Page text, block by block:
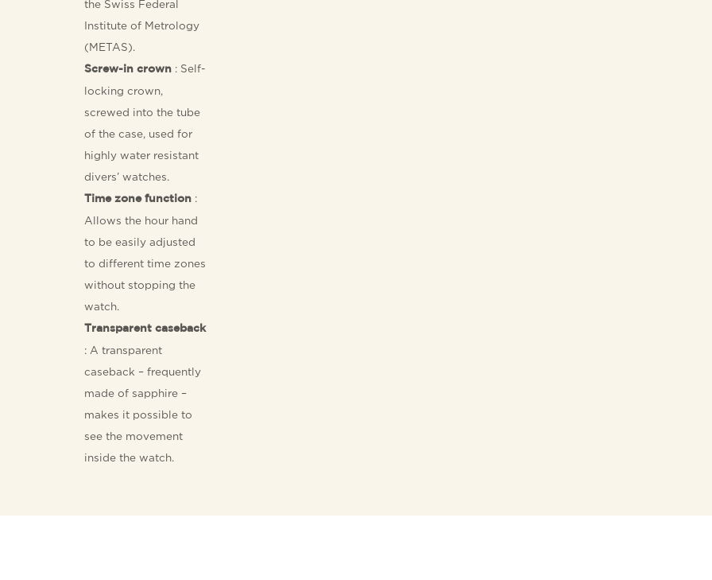
the Swiss Federal
Institute of Metrology
(METAS).
Screw-in crown : Self-
locking crown,
screwed into the tube
of the case, used for
highly water resistant
divers’ watches.
Time zone function :
Allows the hour hand
to be easily adjusted
to different time zones
without stopping the
watch.
Transparent caseback
: A transparent
caseback – frequently
made of sapphire –
makes it possible to
see the movement
inside the watch.